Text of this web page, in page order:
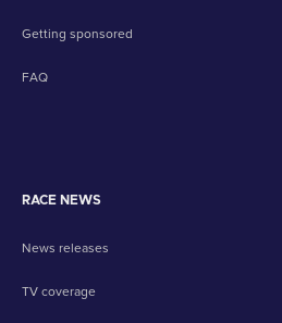
Getting sponsored
FAQ
RACE NEWS
News releases
TV coverage